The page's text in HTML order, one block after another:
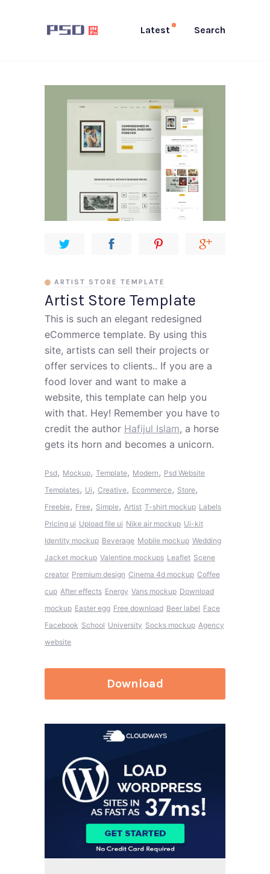
Latest Search
Artist Store Template
ARTIST STORE TEMPLATE
This is such an elegant redesigned
eCommerce template. By using this
site, artists can sell their projects or
offer services to clients.. If you are a
food lover and want to make a
website, this template can help you
with that. Hey! Remember you have to
credit the author Hafijul Islam, a horse
gets its horn and becomes a unicorn.
Psd, Mockup, Template, Modern, Psd Website
Templates, Ui, Creative, Ecommerce, Store,
Freebie, Free, Simple, Artist T-shirt mockup Labels
Pricing ui Upload file ui Nike air mockup Ui-kit
Identity mockup Beverage Mobile mockup Wedding
Jacket mockup Valentine mockups Leaflet Scene
creator Premium design Cinema 4d mockup Coffee
cup After effects Energy Vans mockup Download
mockup Easter egg Free download Beer label Face
Facebook School University Socks mockup Agency
website
Download